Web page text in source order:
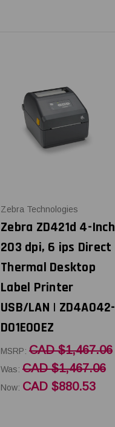
Zebra Technologies
Zebra ZD421d 4-Inch
203 dpi, 6 ips Direct
Thermal Desktop
Label Printer
USB/LAN | ZD4A042-
D01E00EZ
MSRP: CAD $1,467.06
Was: CAD $1,467.06
Now: CAD $880.53